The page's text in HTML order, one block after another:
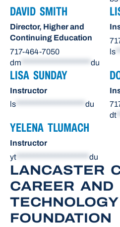
DAVID SMITH
Director, Higher and
Continuing Education
717-464-7050
dm
du
ls
LISA SUNDAY
Instructor
ls
du
dt
YELENA TLUMACH
Instructor
yt
du
LANCASTER
CAREER AND
TECHNOLOGY
FOUNDATION